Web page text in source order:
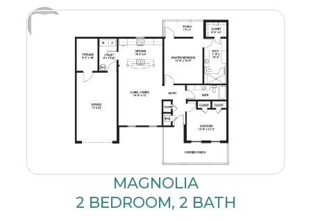
MAGNOLIA
2 BEDROOM, 2 BATH